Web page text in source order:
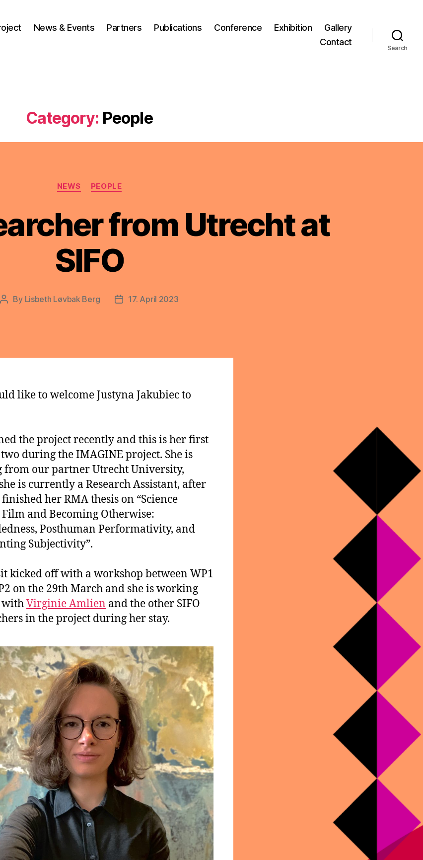
News & Events Partners Publications Conference Exhibition
Gallery
Contact
Search
Category: People
Categories
NEWS PEOPLE
from Utrecht at
SIFO
Post
By Lisbeth Løvbak Berg
Post17. April 2023
like to welcome Justyna Jakubiec to
the project recently and this is her first
during the IMAGINE project. She is
from our partner Utrecht University,
is currently a Research Assistant, after
her RMA thesis on “Science
and Becoming Otherwise:
Posthuman Performativity, and
Subjectivity”.
kicked off with a workshop between WP1
on the 29th March and she is working
withVirginie Amlien and the other SIFO
in the project during her stay.